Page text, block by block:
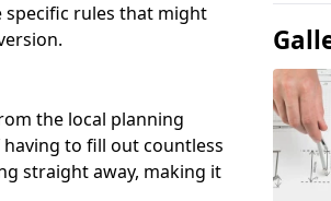
specific rules that might
the local planning
to fill out countless
straight away, making it